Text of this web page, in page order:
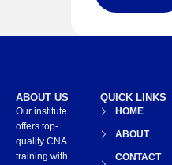
QUICK LINKS
HOME
ABOUT
CONTACT
ABOUT US
Our institute
offers top-
quality CNA
training with